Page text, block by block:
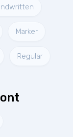
Marker
Regular